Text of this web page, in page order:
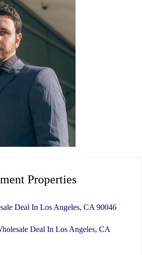
Properties
Deal In Los Angeles, CA 90046
Deal In Los Angeles, CA